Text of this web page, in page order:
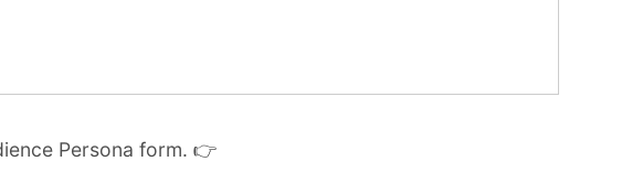
Persona form. 👉